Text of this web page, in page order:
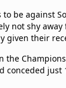
to be against
not shy
given their
the
conceded just